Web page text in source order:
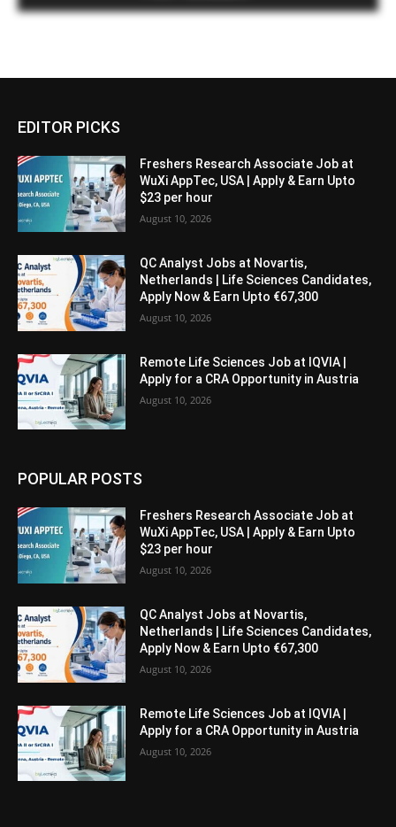
EDITOR PICKS
Freshers Research Associate Job at
WuXi AppTec, USA | Apply & Earn Upto
$23 per hour
August 10, 2026
QC Analyst Jobs at Novartis,
Netherlands | Life Sciences Candidates,
Apply Now & Earn Upto €67,300
August 10, 2026
Remote Life Sciences Job at IQVIA |
Apply for a CRA Opportunity in Austria
August 10, 2026
POPULAR POSTS
Freshers Research Associate Job at
WuXi AppTec, USA | Apply & Earn Upto
$23 per hour
August 10, 2026
QC Analyst Jobs at Novartis,
Netherlands | Life Sciences Candidates,
Apply Now & Earn Upto €67,300
August 10, 2026
Remote Life Sciences Job at IQVIA |
Apply for a CRA Opportunity in Austria
August 10, 2026